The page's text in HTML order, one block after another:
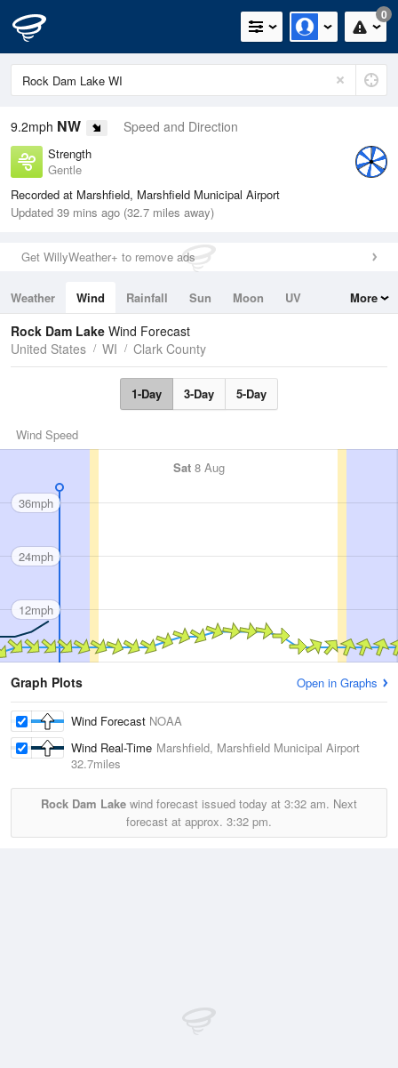
0
9.2mph NW Speed and Direction
Strength
Gentle
Recorded at Marshfield, Marshfield Municipal Airport
Updated 39 mins ago (32.7 miles away)
Get WillyWeather+ to remove ads
Weather Wind Rainfall Sun Moon
UV
Tides
Swell
More
Rock Dam Lake Wind Forecast
United States
WI Clark County
1-Day 3-Day 5-Day
Wind Speed
Sat 8 Aug
36mph
24mph
12mph
Graph Plots Open in Graphs
Wind Forecast NOAA
Wind Real-Time Marshfield, Marshfield Municipal Airport
32.7miles
Rock Dam Lake wind forecast issued today at 3:32 am. Next
forecast at approx. 3:32 pm.